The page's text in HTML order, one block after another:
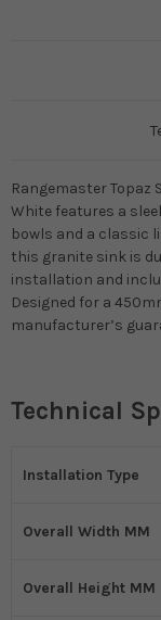
Rangemaster Topaz
White features a
bowls and a classic
this granite sink is
installation and
Designed for a
manufacturer’s
Technical
Installation Type
Overall Width MM
Overall Height MM